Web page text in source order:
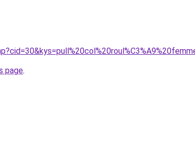
page.